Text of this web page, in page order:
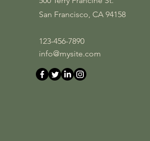
San Francisco, CA 94158
123-456-7890
info@mysite.com